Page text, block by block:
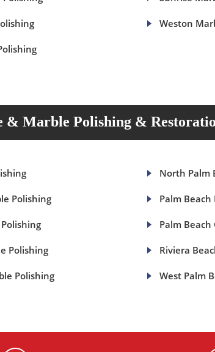
Weston
& Marble Polishing &
North Palm
Polishing Palm
Palm
Polishing Riviera
Polishing West Palm